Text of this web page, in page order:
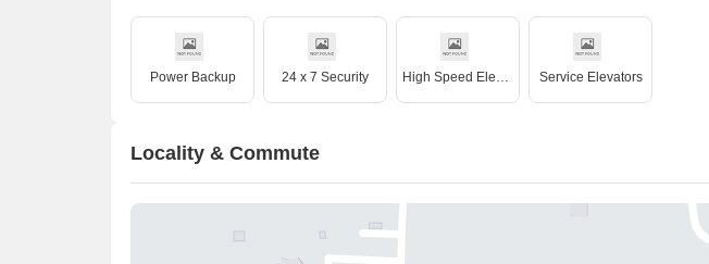
Power Backup 24 x 7 Security High Speed Elevators Service Elevators
Locality & Commute